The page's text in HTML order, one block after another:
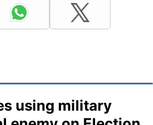
using military